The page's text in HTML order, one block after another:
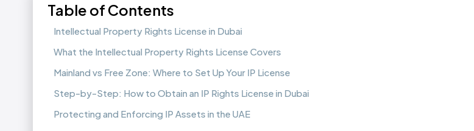
Table of Contents
Intellectual Property Rights License in Dubai
What the Intellectual Property Rights License Covers
Mainland vs Free Zone: Where to Set Up Your IP License
Step-by-Step: How to Obtain an IP Rights License in Dubai
Protecting and Enforcing IP Assets in the UAE